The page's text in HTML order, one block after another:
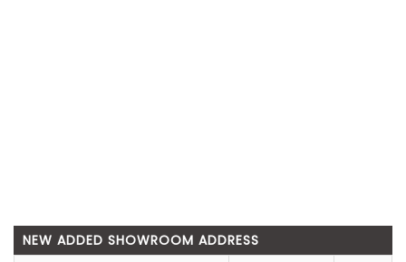
NEW ADDED SHOWROOM ADDRESS